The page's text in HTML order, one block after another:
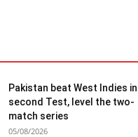
Pakistan beat West Indies in
second Test, level the two-
match series
05/08/2026